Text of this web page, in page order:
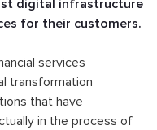
digital infrastructure
for their customers.
services
transformation
that have
in the process of